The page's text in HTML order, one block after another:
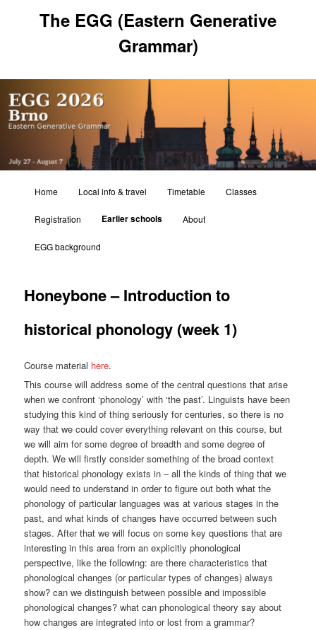
The EGG (Eastern Generative
Grammar)
Home Local info & travel Timetable Classes
Registration Earlier schools About
EGG background
Honeybone – Introduction to
historical phonology (week 1)
Course material here.
This course will address some of the central questions that arise
when we confront ‘phonology’ with ‘the past’. Linguists have been
studying this kind of thing seriously for centuries, so there is no
way that we could cover everything relevant on this course, but
we will aim for some degree of breadth and some degree of
depth. We will firstly consider something of the broad context
that historical phonology exists in – all the kinds of thing that we
would need to understand in order to figure out both what the
phonology of particular languages was at various stages in the
past, and what kinds of changes have occurred between such
stages. After that we will focus on some key questions that are
interesting in this area from an explicitly phonological
perspective, like the following: are there characteristics that
phonological changes (or particular types of changes) always
show? can we distinguish between possible and impossible
phonological changes? what can phonological theory say about
how changes are integrated into or lost from a grammar?